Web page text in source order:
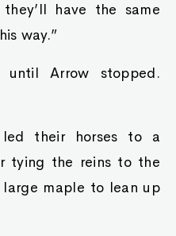
have the same
way.”
Arrow stopped.
led their horses to a
tying the reins to the
maple to lean up